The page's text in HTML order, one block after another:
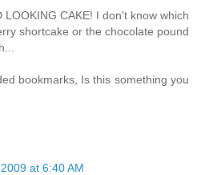
CAKE! I don't know which
shortcake or the chocolate pound
bookmarks, Is this something you
at 6:40 AM